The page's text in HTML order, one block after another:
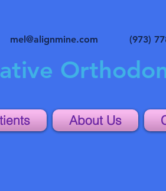
mel@alignmine.com (973)
About Us